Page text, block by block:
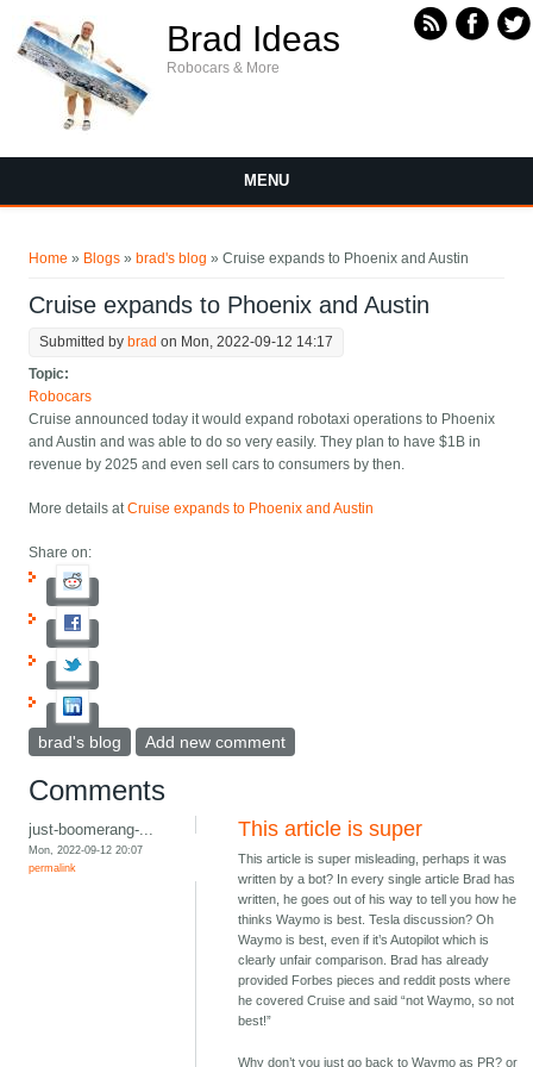
Brad Ideas
Robocars & More
MENU
Home » Blogs » brad's blog » Cruise expands to Phoenix and Austin
Cruise expands to Phoenix and Austin
Submitted by brad on Mon, 2022-09-12 14:17
Topic:
Robocars
Cruise announced today it would expand robotaxi operations to Phoenix
and Austin and was able to do so very easily. They plan to have $1B in
revenue by 2025 and even sell cars to consumers by then.
More details atCruise expands to Phoenix and Austin
Share on:
brad's blog Add new comment
Comments
just-boomerang-...
Mon, 2022-09-12 20:07
permalink
This article is super
This article is super misleading, perhaps it was
written by a bot? In every single article Brad has
written, he goes out of his way to tell you how he
thinks Waymo is best. Tesla discussion? Oh
Waymo is best, even if it’s Autopilot which is
clearly unfair comparison. Brad has already
provided Forbes pieces and reddit posts where
he covered Cruise and said “not Waymo, so not
best!”
Why don’t you just go back to Waymo as PR? or